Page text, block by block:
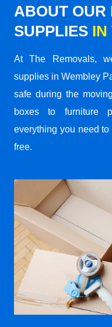
ABOUT OUR
SUPPLIES IN
At The Removals,
supplies in Wembley
safe during the
boxes to furniture
everything you need
free.